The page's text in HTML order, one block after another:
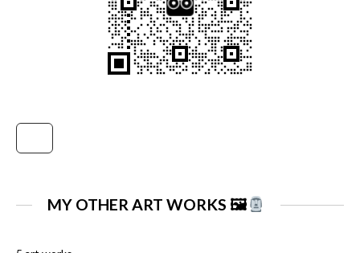
MY OTHER ART WORKS 🖼